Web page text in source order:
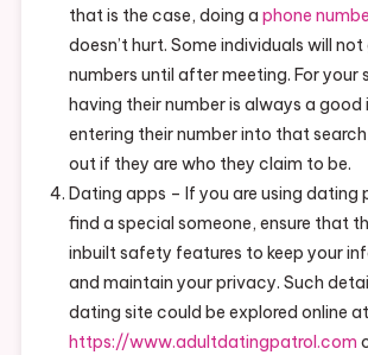
that is the case, doing a phone
doesn’t hurt. Some individuals will
numbers until after meeting. For your
having their number is always a good
entering their number into that
out if they are who they claim to be.
Dating apps – If you are using dating
find a special someone, ensure that
inbuilt safety features to keep your
and maintain your privacy. Such
dating site could be explored online at
https://www.adultdatingpatrol.com